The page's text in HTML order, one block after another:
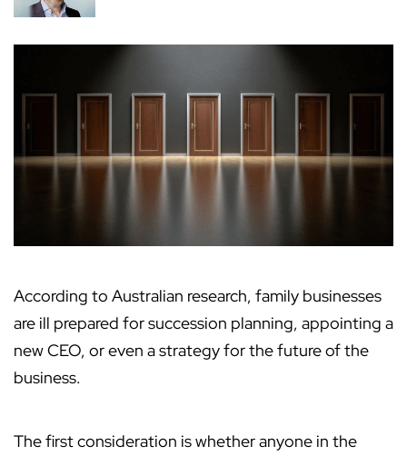
According to Australian research, family businesses
are ill prepared for succession planning, appointing a
new CEO, or even a strategy for the future of the
business.
The first consideration is whether anyone in the